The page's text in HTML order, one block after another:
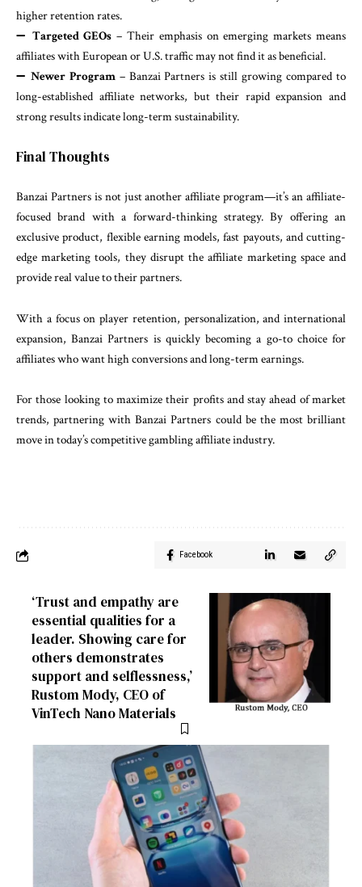
higher retention rates.
➖ Targeted GEOs – Their emphasis on emerging markets means
affiliates with European or U.S. traffic may not find it as beneficial.
➖ Newer Program– Banzai Partners is still growing compared to
long-established affiliate networks, but their rapid expansion and
strong results indicate long-term sustainability.
Final Thoughts
Banzai Partners is not just another affiliate program—it’s an affiliate-
focused brand with a forward-thinking strategy. By offering an
exclusive product, flexible earning models, fast payouts, and cutting-
edge marketing tools, they disrupt the affiliate marketing space and
provide real value to their partners.
With a focus on player retention, personalization, and international
expansion, Banzai Partners is quickly becoming a go-to choice for
affiliates who want high conversions and long-term earnings.
For those looking to maximize their profits and stay ahead of market
trends, partnering with Banzai Partners could be the most brilliant
move in today’s competitive gambling affiliate industry.
Facebook
‘Trust and empathy are
essential qualities for a
leader. Showing care for
others demonstrates
support and selflessness,’
Rustom Mody, CEO of
VinTech Nano Materials